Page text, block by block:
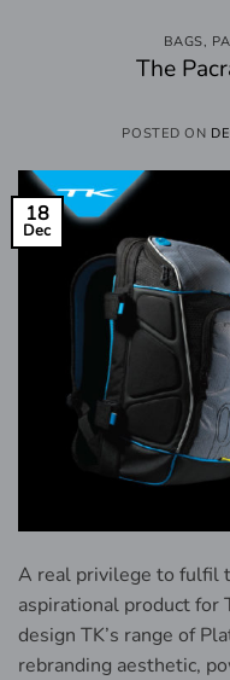
BAGS,
The
POSTED ON
18
Dec
A real privilege to fulfil
aspirational product for
design TK’s range of
rebranding aesthetic,